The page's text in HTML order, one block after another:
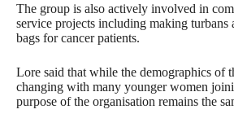
The group is also actively involved in
service projects including making turbans
bags for cancer patients.
Lore said that while the demographics of
changing with many younger women
purpose of the organisation remains the